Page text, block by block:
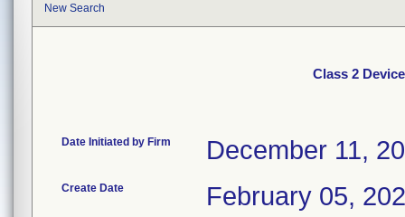
New Search
Class 2
Date Initiated by Firm December 11,
Create Date February 05,